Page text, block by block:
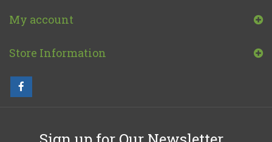
My account
Store Information